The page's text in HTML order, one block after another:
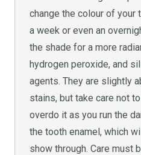
change the colour of your
a week or even an
the shade for a more
hydrogen peroxide, and
agents. They are slightly
stains, but take care not
overdo it as you run the
the tooth enamel, which
show through. Care must